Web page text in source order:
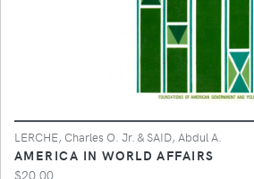
LERCHE, Charles O. Jr. & SAID, Abdul A.
AMERICA IN WORLD AFFAIRS
$20.00